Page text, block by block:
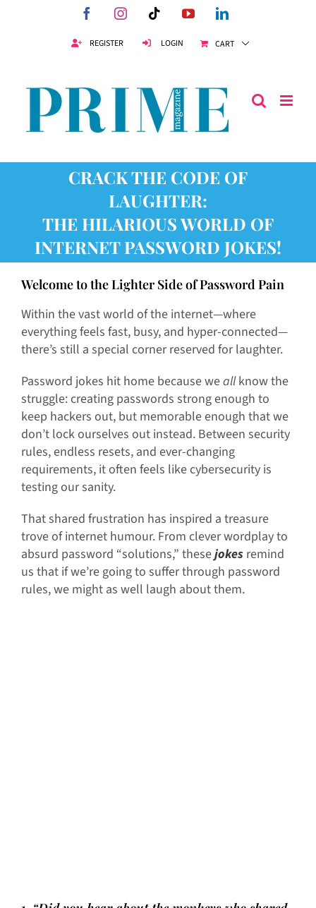
FacebookInstagramTiktokYouTubeLinkedIn
REGISTER LOGIN CART
CRACK THE CODE OF
LAUGHTER:
THE HILARIOUS WORLD OF
INTERNET PASSWORD JOKES!
Welcome to the Lighter Side of Password Pain
Within the vast world of the internet—where
everything feels fast, busy, and hyper-connected—
there’s still a special corner reserved for laughter.
Password jokes hit home because weallknow the
struggle: creating passwords strong enough to
keep hackers out, but memorable enough that we
don’t lock ourselves out instead. Between security
rules, endless resets, and ever-changing
requirements, it often feels like cybersecurity is
testing our sanity.
That shared frustration has inspired a treasure
trove of internet humour. From clever wordplay to
absurd password “solutions,” thesejokes remind
us that if we’re going to suffer through password
rules, we might as well laugh about them.